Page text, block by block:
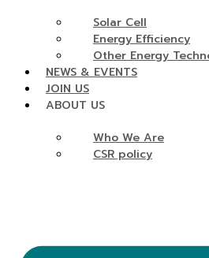
Solar Cell
Energy Efficiency
Other Energy
NEWS & EVENTS
JOIN US
ABOUT US
Who We Are
CSR policy